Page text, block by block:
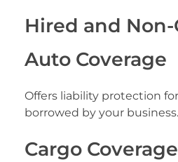
Hired and
Auto Coverage
Offers liability protection
borrowed by your business.
Cargo Coverage